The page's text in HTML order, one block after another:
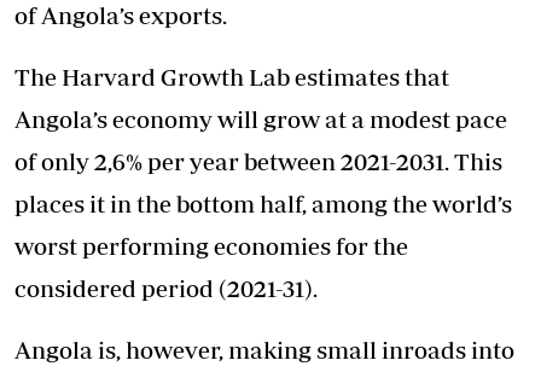
of Angola’s exports.
The Harvard Growth Lab estimates that
Angola’s economy will grow at a modest pace
of only 2,6% per year between 2021-2031. This
places it in the bottom half, among the world’s
worst performing economies for the
considered period (2021-31).
Angola is, however, making small inroads into